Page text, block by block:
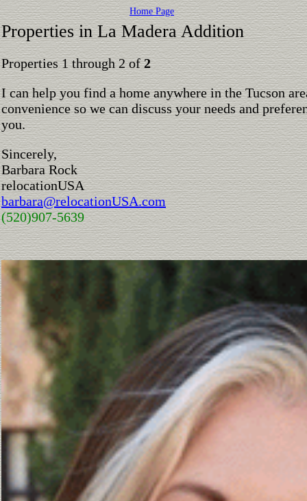
Home Page
Properties in La Madera Addition
Properties 1 through 2 of2
I can help you find a home anywhere in the Tucson
convenience so we can discuss your needs and
you.
Sincerely,
Barbara Rock
relocationUSA
barbara@relocationUSA.com
(520)907-5639